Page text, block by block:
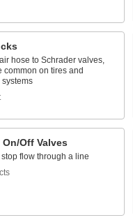
hose to Schrader valves,
common on tires and
Off Valves
flow through a line